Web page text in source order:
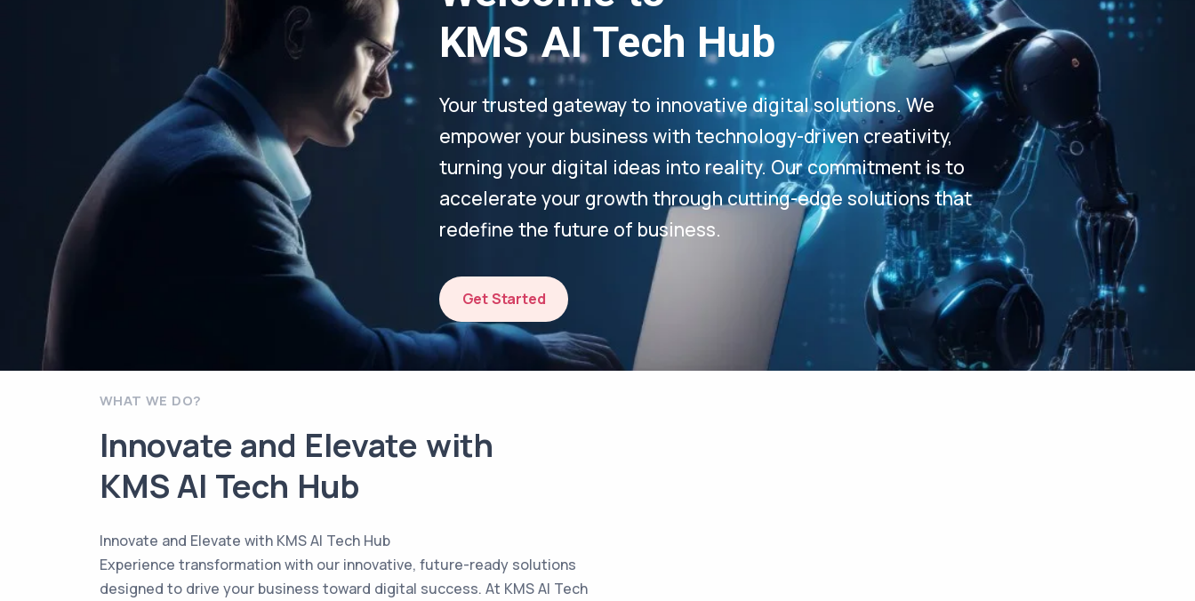
KMS AI Tech Hub
Your trusted gateway to innovative digital solutions. We
empower your business with technology-driven creativity,
turning your digital ideas into reality. Our commitment is to
accelerate your growth through cutting-edge solutions that
redefine the future of business.
Get Started
WHAT WE DO?
Innovate and Elevate with
KMS AI Tech Hub
Innovate and Elevate with KMS AI Tech Hub
Experience transformation with our innovative, future-ready solutions
designed to drive your business toward digital success. At KMS AI Tech